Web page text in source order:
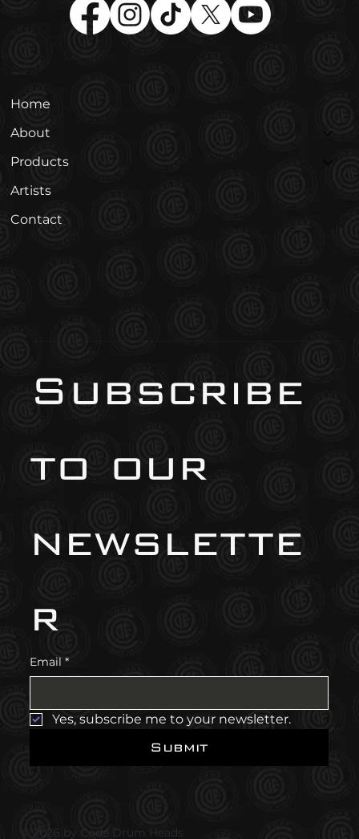
Menu
Home
About
Products
Artists
Contact
Subscribe
to our
newslette
r
Email *
Yes, subscribe me to your newsletter.
Submit
© 2026 by Code Drum Heads